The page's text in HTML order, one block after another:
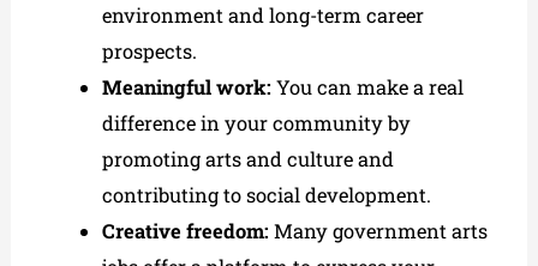
environment and long-term career
prospects.
Meaningful work: You can make a real
difference in your community by
promoting arts and culture and
contributing to social development.
Creative freedom: Many government arts